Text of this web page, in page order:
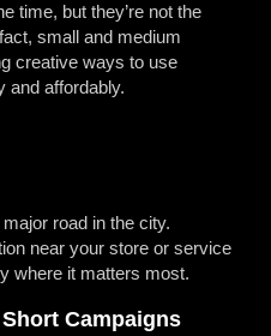
time, but they’re not the
small and medium
creative ways to use
and affordably.
road in the city.
near your store or service
where it matters most.
Campaigns